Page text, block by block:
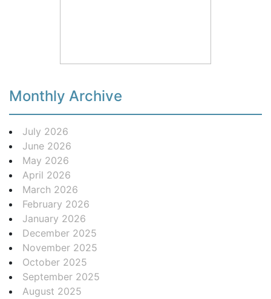
Monthly Archive
July 2026
June 2026
May 2026
April 2026
March 2026
February 2026
January 2026
December 2025
November 2025
October 2025
September 2025
August 2025